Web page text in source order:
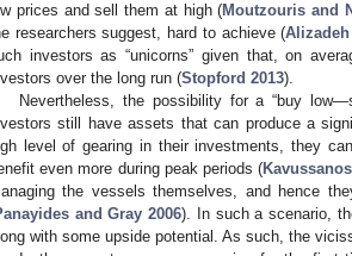
prices and sell them at high (Moutzouris and
researchers suggest, hard to achieve (
investors as “unicorns” given that, on
over the long run (Stopford 2013).
Nevertheless, the possibility for a “buy
still have assets that can produce a
level of gearing in their investments, they
even more during peak periods (
the vessels themselves, and hence
and Gray 2006). In such a scenario,
with some upside potential. As such, the